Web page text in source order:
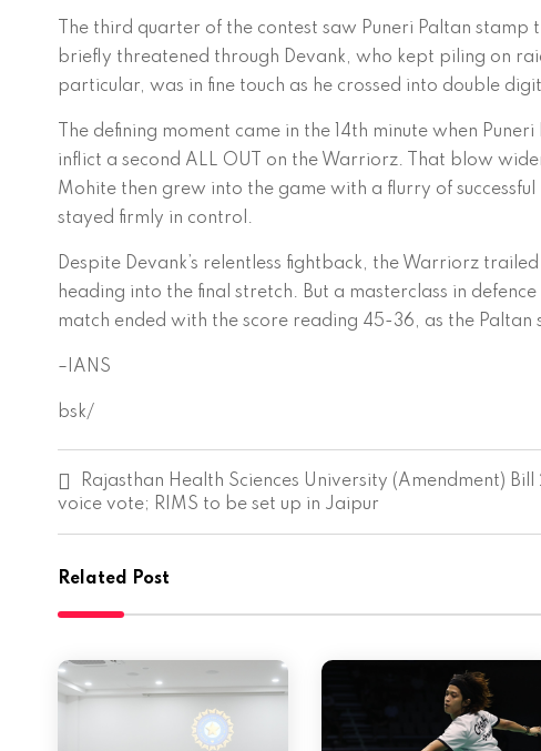
The third quarter of the contest saw Puneri Paltan
briefly threatened through Devank, who kept piling on
particular, was in fine touch as he crossed into double
The defining moment came in the 14th minute when
inflict a second ALL OUT on the Warriorz. That blow
Mohite then grew into the game with a flurry of
stayed firmly in control.
Despite Devank’s relentless fightback, the Warriorz
heading into the final stretch. But a masterclass in
match ended with the score reading 45-36, as the Paltan
–IANS
bsk/
s
a
i
a
Rajasthan Health Sciences University (Amendment)
voice vote; RIMS to be set up in Jaipur
Related Post